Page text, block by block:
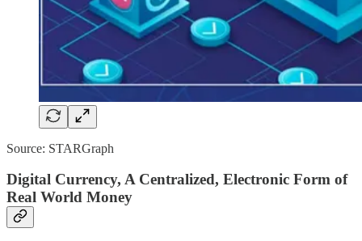
Source: STARGraph
Digital Currency, A Centralized, Electronic Form of
Real World Money